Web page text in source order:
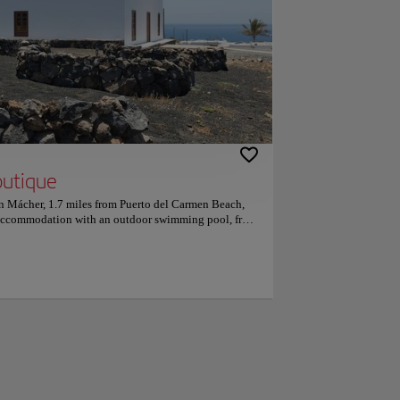
1.7 miles from Puerto del Carmen Beach,
with an outdoor swimming pool, free
in the hotel are equipped with a kettle. Guest